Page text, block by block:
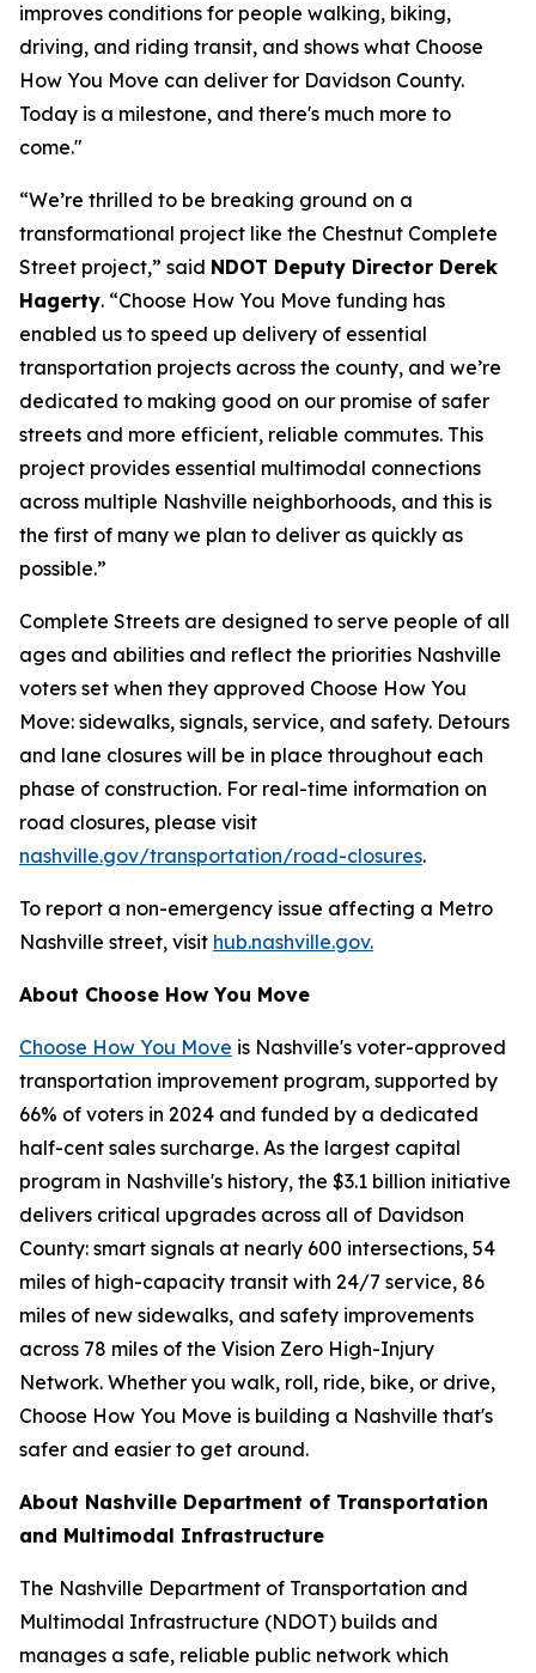
improves conditions for people walking, biking,
driving, and riding transit, and shows what Choose
How You Move can deliver for Davidson County.
Today is a milestone, and there's much more to
come."
“We’re thrilled to be breaking ground on a
transformational project like the Chestnut Complete
Street project,” said NDOT Deputy Director Derek
Hagerty. “Choose How You Move funding has
enabled us to speed up delivery of essential
transportation projects across the county, and we’re
dedicated to making good on our promise of safer
streets and more efficient, reliable commutes. This
project provides essential multimodal connections
across multiple Nashville neighborhoods, and this is
the first of many we plan to deliver as quickly as
possible.”
Complete Streets are designed to serve people of all
ages and abilities and reflect the priorities Nashville
voters set when they approved Choose How You
Move: sidewalks, signals, service, and safety. Detours
and lane closures will be in place throughout each
phase of construction. For real-time information on
road closures, please visit
nashville.gov/transportation/road-closures.
To report a non-emergency issue affecting a Metro
Nashville street, visit hub.nashville.gov.
About Choose How You Move
Choose How You Move is Nashville's voter-approved
transportation improvement program, supported by
66% of voters in 2024 and funded by a dedicated
half-cent sales surcharge. As the largest capital
program in Nashville's history, the $3.1 billion initiative
delivers critical upgrades across all of Davidson
County: smart signals at nearly 600 intersections, 54
miles of high-capacity transit with 24/7 service, 86
miles of new sidewalks, and safety improvements
across 78 miles of the Vision Zero High-Injury
Network. Whether you walk, roll, ride, bike, or drive,
Choose How You Move is building a Nashville that's
safer and easier to get around.
About Nashville Department of Transportation
and Multimodal Infrastructure
The Nashville Department of Transportation and
Multimodal Infrastructure (NDOT) builds and
manages a safe, reliable public network which